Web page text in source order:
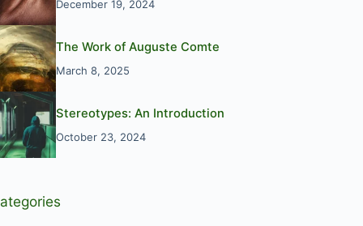
December 19, 2024
The Work of Auguste Comte
March 8, 2025
Stereotypes: An Introduction
October 23, 2024